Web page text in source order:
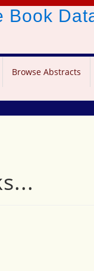
Book
Browse Abstracts